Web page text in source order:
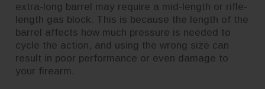
extra-long barrel may require a mid-length or rifle-
length gas block. This is because the length of the
barrel affects how much pressure is needed to
cycle the action, and using the wrong size can
result in poor performance or even damage to
your firearm.